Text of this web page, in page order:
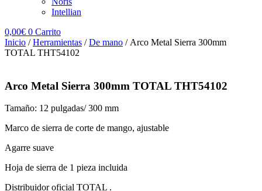
Intellian
0,00€ 0 Carrito
Inicio /Herramientas /De mano / Arco Metal Sierra 300mm
TOTAL THT54102
Arco Metal Sierra 300mm TOTAL THT54102
Tamaño: 12 pulgadas/ 300 mm
Marco de sierra de corte de mango, ajustable
Agarre suave
Hoja de sierra de 1 pieza incluida
Distribuidor oficial TOTAL .